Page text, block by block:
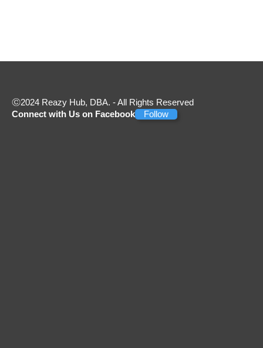
2024 Reazy Hub, DBA. - All Rights Reserved
Connect with Us on Facebook
Follow